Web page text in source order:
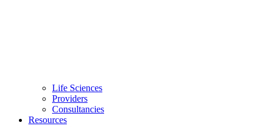
Life Sciences
Providers
Consultancies
Resources